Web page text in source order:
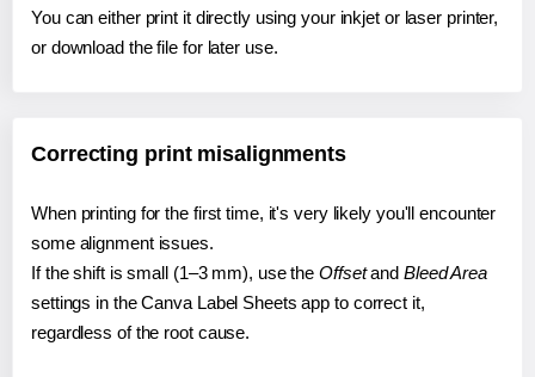
You can either print it directly using your inkjet or laser printer,
or download the file for later use.
Correcting print misalignments
When printing for the first time, it's very likely you'll encounter
some alignment issues.
If the shift is small (1–3 mm), use the Offsetand Bleed Area
settings in the Canva Label Sheets app to correct it,
regardless of the root cause.